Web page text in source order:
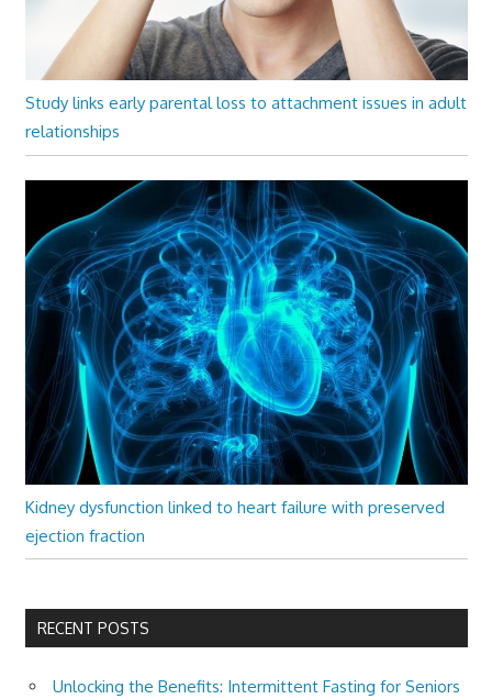
Study links early parental loss to attachment issues in adult
relationships
Kidney dysfunction linked to heart failure with preserved
ejection fraction
RECENT POSTS
Unlocking the Benefits: Intermittent Fasting for Seniors